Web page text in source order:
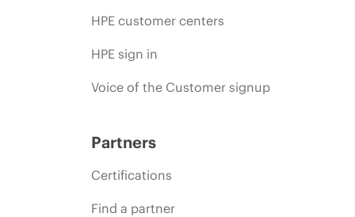
HPE customer centers
HPE sign in
Voice of the Customer signup
Partners
Certifications
Find a partner